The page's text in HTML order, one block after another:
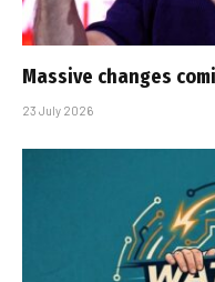
Massive changes
23 July 2026